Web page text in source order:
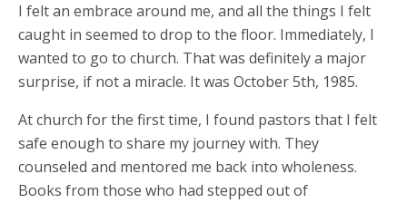
I felt an embrace around me, and all the things I felt
caught in seemed to drop to the floor. Immediately, I
wanted to go to church. That was definitely a major
surprise, if not a miracle. It was October 5th, 1985.
At church for the first time, I found pastors that I felt
safe enough to share my journey with. They
counseled and mentored me back into wholeness.
Books from those who had stepped out of